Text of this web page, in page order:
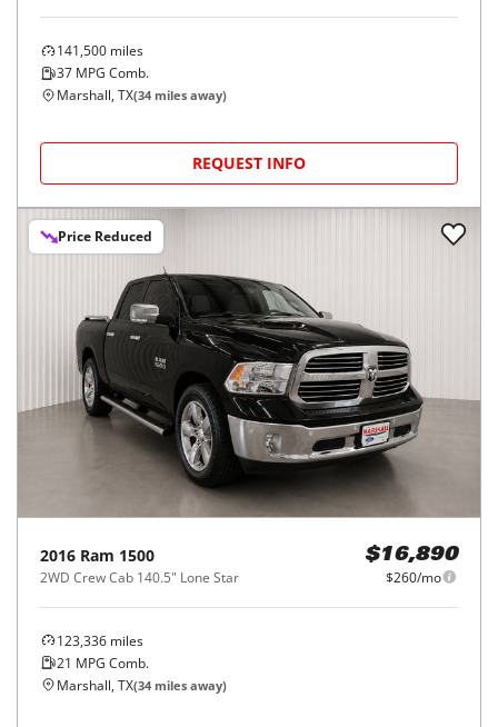
141,500 miles
37 MPG Comb.
Marshall, TX(34 miles away)
REQUEST INFO
Price Reduced
2016 Ram 1500
2WD Crew Cab 140.5" Lone Star
$16,890
$260/mo
123,336 miles
21 MPG Comb.
Marshall, TX(34 miles away)